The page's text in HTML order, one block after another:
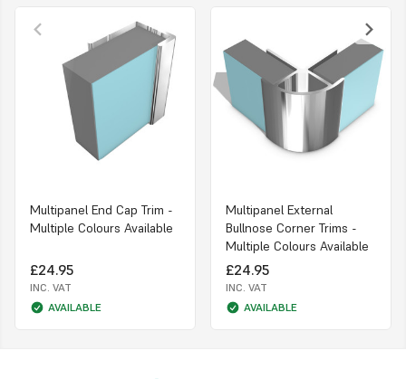
Multipanel End Cap Trim -
Multiple Colours Available
£24.95
INC. VAT
AVAILABLE
Multipanel External
Bullnose Corner Trims -
Multiple Colours Available
£24.95
INC. VAT
AVAILABLE